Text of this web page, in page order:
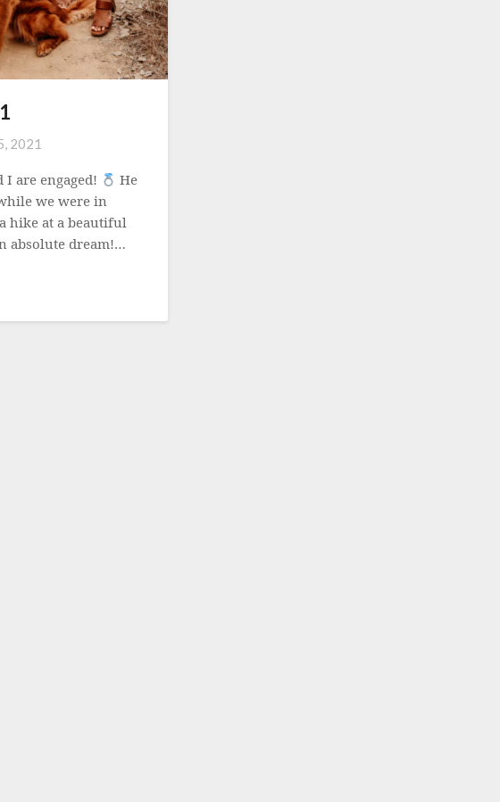
2021
I are engaged!
He
we were in
hike at a beautiful
absolute dream!…